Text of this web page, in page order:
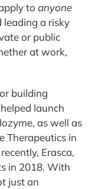
to anyone
a risky
or public
at work,
building
launch
as well as
Therapeutics in
Erasca,
in 2018. With
just an